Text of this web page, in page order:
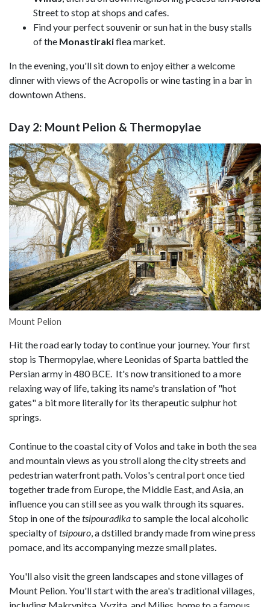
Street to stop at shops and cafes.
Find your perfect souvenir or sun hat in the busy stalls
of the Monastirakiflea market.
In the evening, you'll sit down to enjoy either a welcome
dinner with views of the Acropolis or wine tasting in a bar in
downtown Athens.
Day 2: Mount Pelion & Thermopylae
Mount Pelion
Hit the road early today to continue your journey. Your first
stop is Thermopylae, where Leonidas of Sparta battled the
Persian army in 480 BCE. It's now transitioned to a more
relaxing way of life, taking its name's translation of "hot
gates" a bit more literally for its therapeutic sulphur hot
springs.
Continue to the coastal city of Volos and take in both the sea
and mountain views as you stroll along the city streets and
pedestrian waterfront path. Volos's central port once tied
together trade from Europe, the Middle East, and Asia, an
influence you can still see as you walk through its squares.
Stop in one of thetsipouradikato sample the local alcoholic
specialty oftsipouro, a dstilled brandy made from wine press
pomace, and its accompanying mezze small plates.
You'll also visit the green landscapes and stone villages of
Mount Pelion. You'll start with the area's traditional villages,